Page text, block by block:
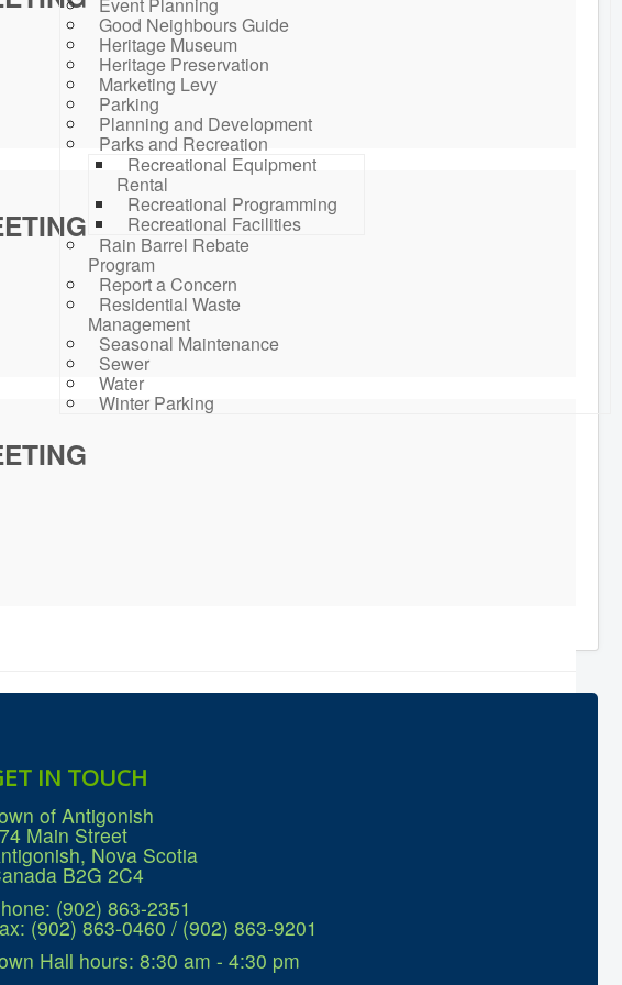
Good Neighbours Guide
Heritage Museum
Heritage Preservation
Marketing Levy
Parking
Planning and Development
Parks and Recreation
Recreational Equipment
Rental
Recreational Programming
Recreational Facilities
Rain Barrel Rebate
Program
Report a Concern
Residential Waste
Management
Seasonal Maintenance
Sewer
Water
Winter Parking
IN TOUCH
of Antigonish
Main Street
Nova Scotia
B2G 2C4
(902) 863-2351
(902) 863-0460 / (902) 863-9201
Hall hours: 8:30 am - 4:30 pm